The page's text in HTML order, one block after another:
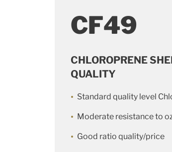
CF49
CHLOROPRENE
QUALITY
Standard quality level
Moderate resistance to
Good ratio quality/price